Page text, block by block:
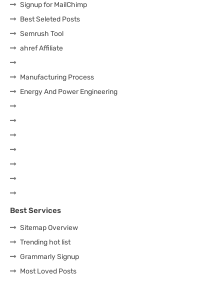
Signup for MailChimp
Best Seleted Posts
Semrush Tool
ahref Affiliate
Manufacturing Process
Energy And Power Engineering
Best Services
Sitemap Overview
Trending hot list
Grammarly Signup
Most Loved Posts